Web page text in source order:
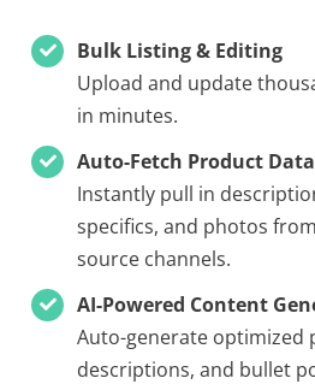
Bulk Listing & Editing
Upload and update
in minutes.
Auto-Fetch Product Data
Instantly pull in
specifics, and photos
source channels.
AI-Powered Content
Auto-generate optimized
descriptions, and bullet